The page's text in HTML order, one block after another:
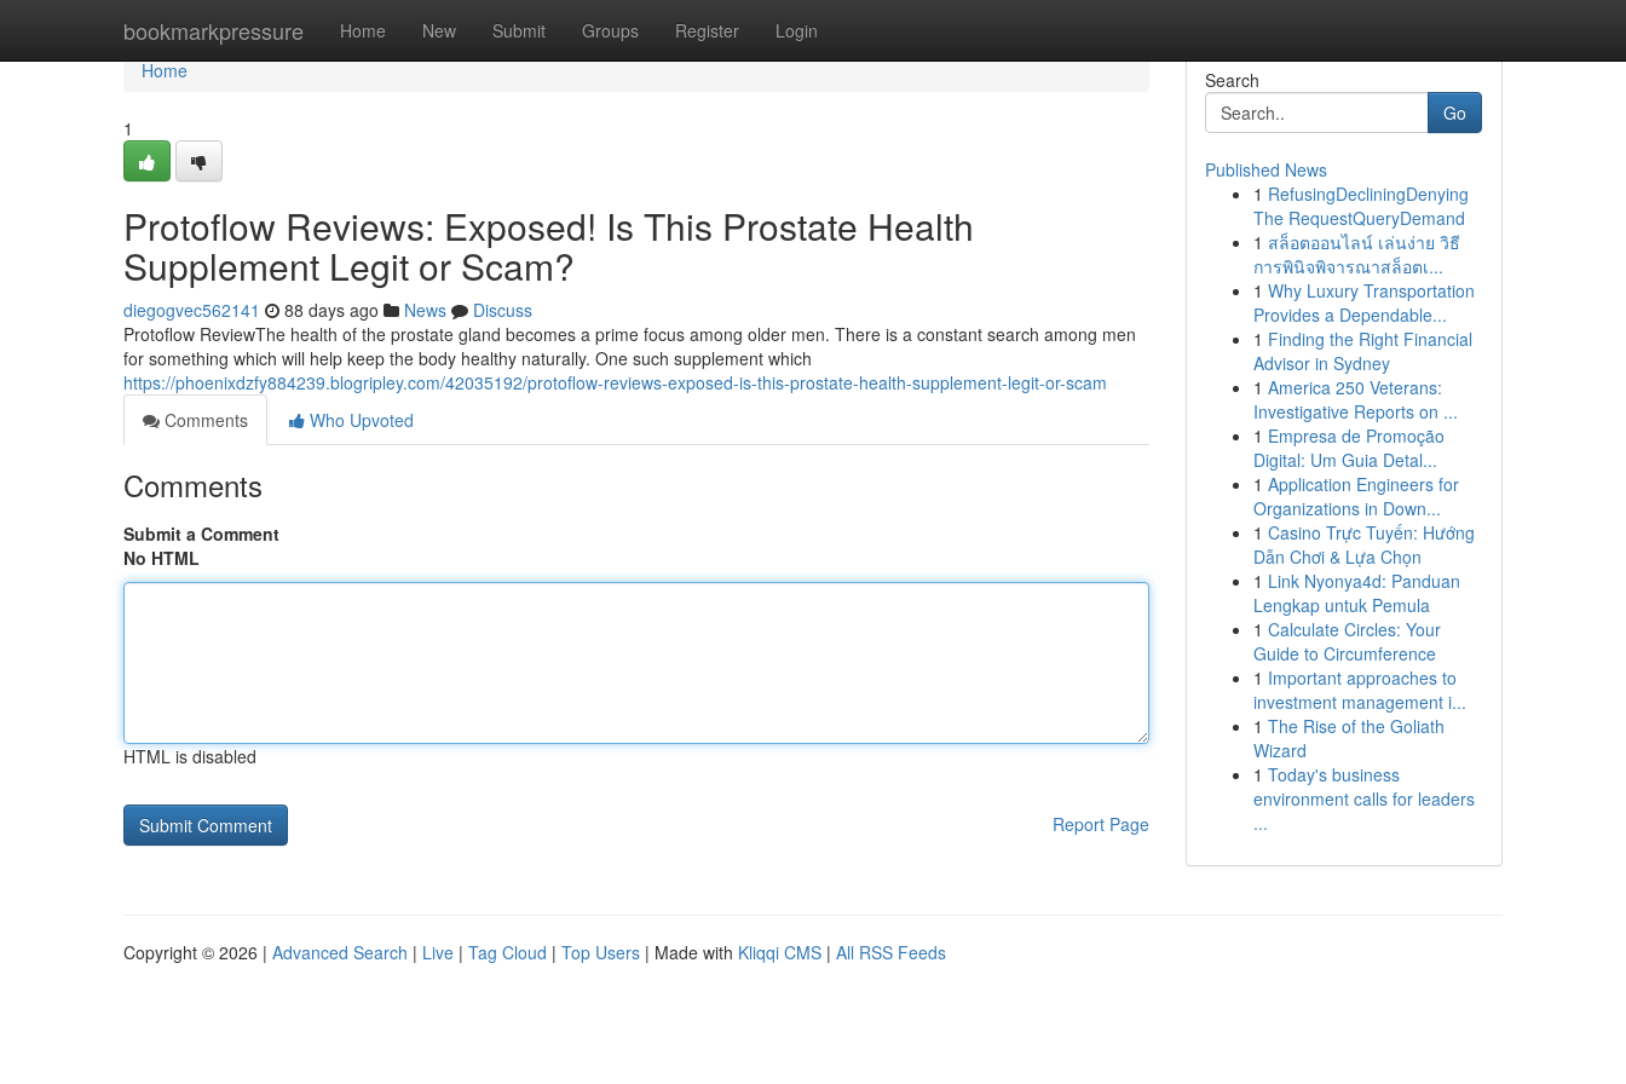
bookmarkpressure Home New Submit Groups Register Login
Home
Home
1
Protoflow Reviews: Exposed! Is This Prostate Health
Supplement Legit or Scam?
diegogvec562141 88 days ago News
Discuss
Protoflow Review​ The health of the prostate gland becomes a prime focus among older men. There is a constant search among men
for something which will help keep the body healthy naturally. One such supplement which
https://phoenixdzfy884239.blogripley.com/42035192/protoflow-reviews-exposed-is-this-prostate-health-supplement-legit-or-scam
Comments
Who Upvoted
Comments
Submit a Comment
No HTML
HTML is disabled
Report Page
Search
Go
Published News
1 RefusingDecliningDenying
The RequestQueryDemand
1 สล็อตออนไลน์ เล่นง่าย วิธี
การพินิจพิจารณาสล็อตเ...
1 Why Luxury Transportation
Provides a Dependable...
1 Finding the Right Financial
Advisor in Sydney
1 America 250 Veterans:
Investigative Reports on ...
1 Empresa de Promoção
Digital: Um Guia Detal...
1 Application Engineers for
Organizations in Down...
1 Casino Trực Tuyến: Hướng
Dẫn Chơi & Lựa Chọn
1 Link Nyonya4d: Panduan
Lengkap untuk Pemula
1 Calculate Circles: Your
Guide to Circumference
1 Important approaches to
investment management i...
1 The Rise of the Goliath
Wizard
1 Today's business
environment calls for leaders
...
Copyright © 2026 | Advanced Search | Live | Tag Cloud | Top Users | Made with Kliqqi CMS | All RSS Feeds